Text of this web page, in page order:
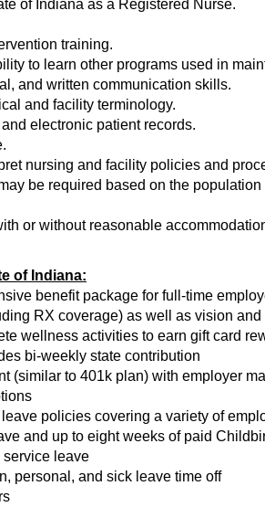
of Indiana as a Registered Nurse.
training.
to learn other programs used in
and written communication skills.
and facility terminology.
electronic patient records.
nursing and facility policies and
be required based on the
or without reasonable
of Indiana:
benefit package for full-time
RX coverage) as well as vision
wellness activities to earn gift card
bi-weekly state contribution
(similar to 401k plan) with employer
policies covering a variety of
and up to eight weeks of paid
service leave
personal, and sick leave time off